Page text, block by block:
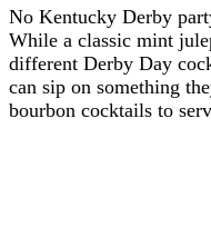
No Kentucky Derby
While a classic mint
different Derby Day
can sip on something
bourbon cocktails to